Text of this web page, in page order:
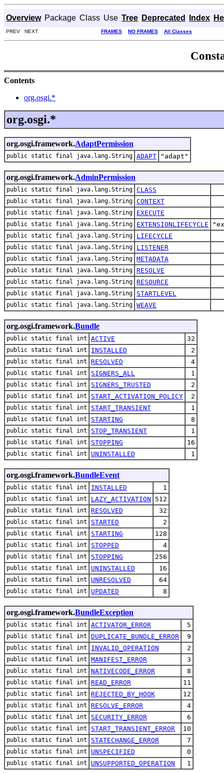
Overview Package Class Use Tree Deprecated Index
PREV NEXT FRAMES NO FRAMES All Classes
Contents
org.osgi.*
org.osgi.*
org.osgi.framework.AdaptPermission
public static final java.lang.String ADAPT "adapt"
org.osgi.framework.AdminPermission
public static final java.lang.String CLASS
public static final java.lang.String CONTEXT
public static final java.lang.String EXECUTE
public static final java.lang.String EXTENSIONLIFECYCLE
public static final java.lang.String LIFECYCLE
public static final java.lang.String LISTENER
public static final java.lang.String METADATA
public static final java.lang.String RESOLVE
public static final java.lang.String RESOURCE
public static final java.lang.String STARTLEVEL
public static final java.lang.String WEAVE
org.osgi.framework.Bundle
public static final int ACTIVE 32
public static final int INSTALLED 2
public static final int RESOLVED 4
public static final int SIGNERS_ALL 1
public static final int SIGNERS_TRUSTED 2
public static final int START_ACTIVATION_POLICY 2
public static final int START_TRANSIENT 1
public static final int STARTING 8
public static final int STOP_TRANSIENT 1
public static final int STOPPING 16
public static final int UNINSTALLED 1
org.osgi.framework.BundleEvent
public static final int INSTALLED 1
public static final int LAZY_ACTIVATION 512
public static final int RESOLVED 32
public static final int STARTED 2
public static final int STARTING 128
public static final int STOPPED 4
public static final int STOPPING 256
public static final int UNINSTALLED 16
public static final int UNRESOLVED 64
public static final int UPDATED 8
org.osgi.framework.BundleException
public static final int ACTIVATOR_ERROR 5
public static final int DUPLICATE_BUNDLE_ERROR 9
public static final int INVALID_OPERATION 2
public static final int MANIFEST_ERROR 3
public static final int NATIVECODE_ERROR 8
public static final int READ_ERROR 11
public static final int REJECTED_BY_HOOK 12
public static final int RESOLVE_ERROR 4
public static final int SECURITY_ERROR 6
public static final int START_TRANSIENT_ERROR 10
public static final int STATECHANGE_ERROR 7
public static final int UNSPECIFIED 0
public static final int UNSUPPORTED_OPERATION 1